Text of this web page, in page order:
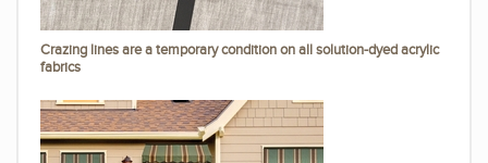
Crazing lines are a temporary condition on all solution-dyed acrylic
fabrics